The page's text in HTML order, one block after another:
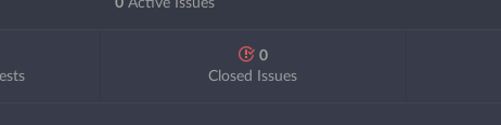
0 Active Issues
0
Closed Issues